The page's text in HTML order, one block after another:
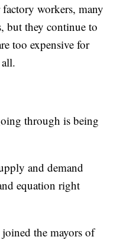
workers, many
but they continue to
too expensive for
through is being
and demand
equation right
the mayors of